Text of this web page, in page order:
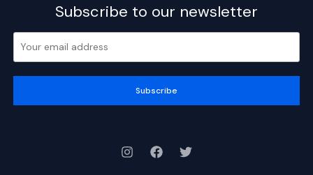
Subscribe to our newsletter
Subscribe